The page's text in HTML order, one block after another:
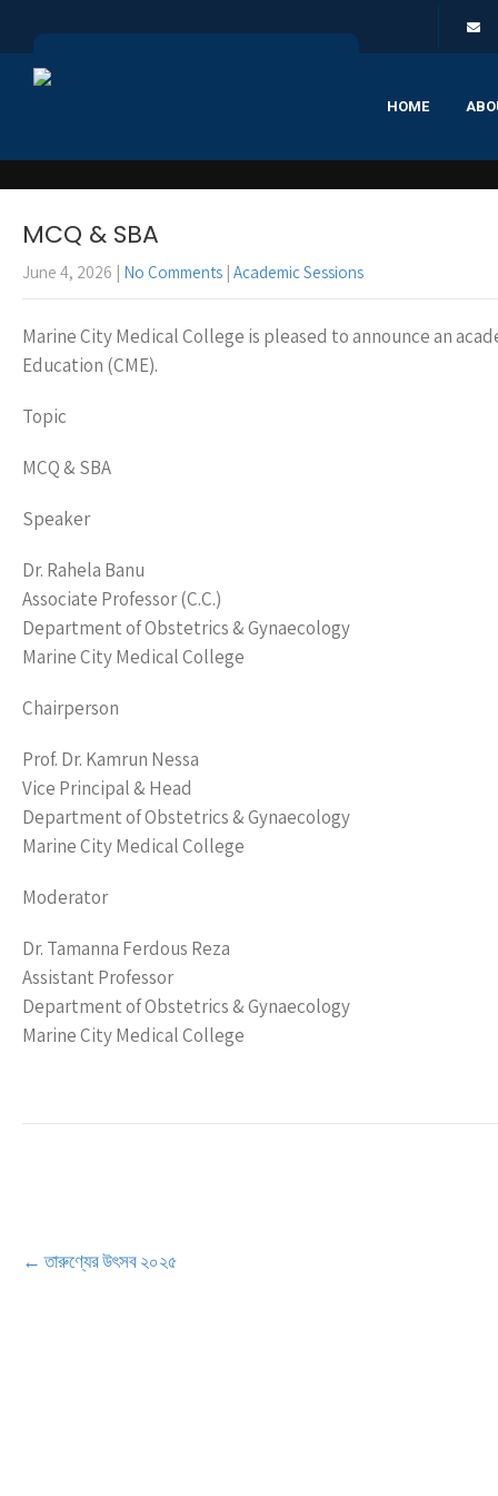
HOME
MCQ & SBA
June 4, 2026 | No Comments | Academic Sessions
Marine City Medical College is pleased to announce an
Education (CME).
Topic
MCQ & SBA
Speaker
Dr. Rahela Banu
Associate Professor (C.C.)
Department of Obstetrics & Gynaecology
Marine City Medical College
Chairperson
Prof. Dr. Kamrun Nessa
Vice Principal & Head
Department of Obstetrics & Gynaecology
Marine City Medical College
Moderator
Dr. Tamanna Ferdous Reza
Assistant Professor
Department of Obstetrics & Gynaecology
Marine City Medical College
navigation
← তারুণ্যের উৎসব ২০২৫